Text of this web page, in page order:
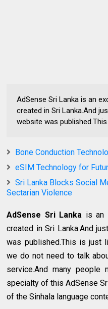
AdSense Sri Lanka is an
created in Sri Lanka.And
website was
Bone Conduction
eSIM Technology for
Sri Lanka Blocks Social
Sectarian Violence
AdSense Sri Lanka is an
created in Sri Lanka.And
was published.This is just
we do not need to talk
service.And many people
specialty of this AdSense
of the Sinhala language